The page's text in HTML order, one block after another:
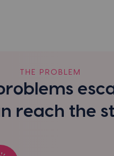
THE PROBLEM
reach the